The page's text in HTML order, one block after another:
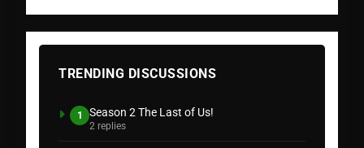
TRENDING DISCUSSIONS
1 Season 2 The Last of Us!
2 replies